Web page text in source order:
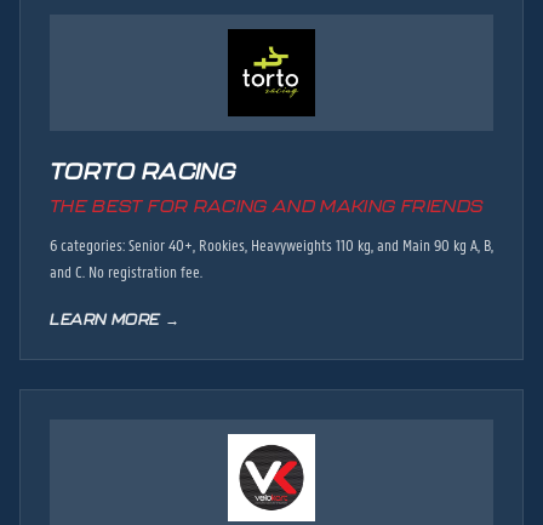
TORTO RACING
THE BEST FOR RACING AND MAKING FRIENDS
6 categories: Senior 40+, Rookies, Heavyweights 110 kg, and Main 90 kg A, B,
and C. No registration fee.
LEARN MORE →